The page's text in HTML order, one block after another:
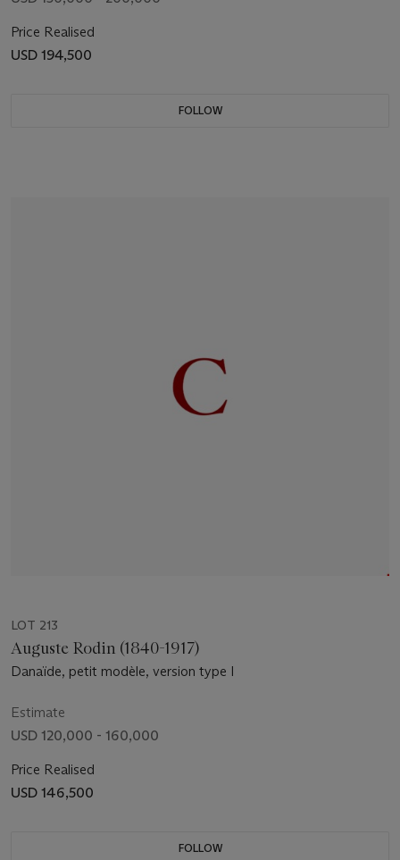
Price Realised
USD 194,500
FOLLOW
LOT 213
Auguste Rodin (1840-1917)
Danaïde, petit modèle, version type I
Estimate
USD 120,000 - 160,000
Price Realised
USD 146,500
FOLLOW